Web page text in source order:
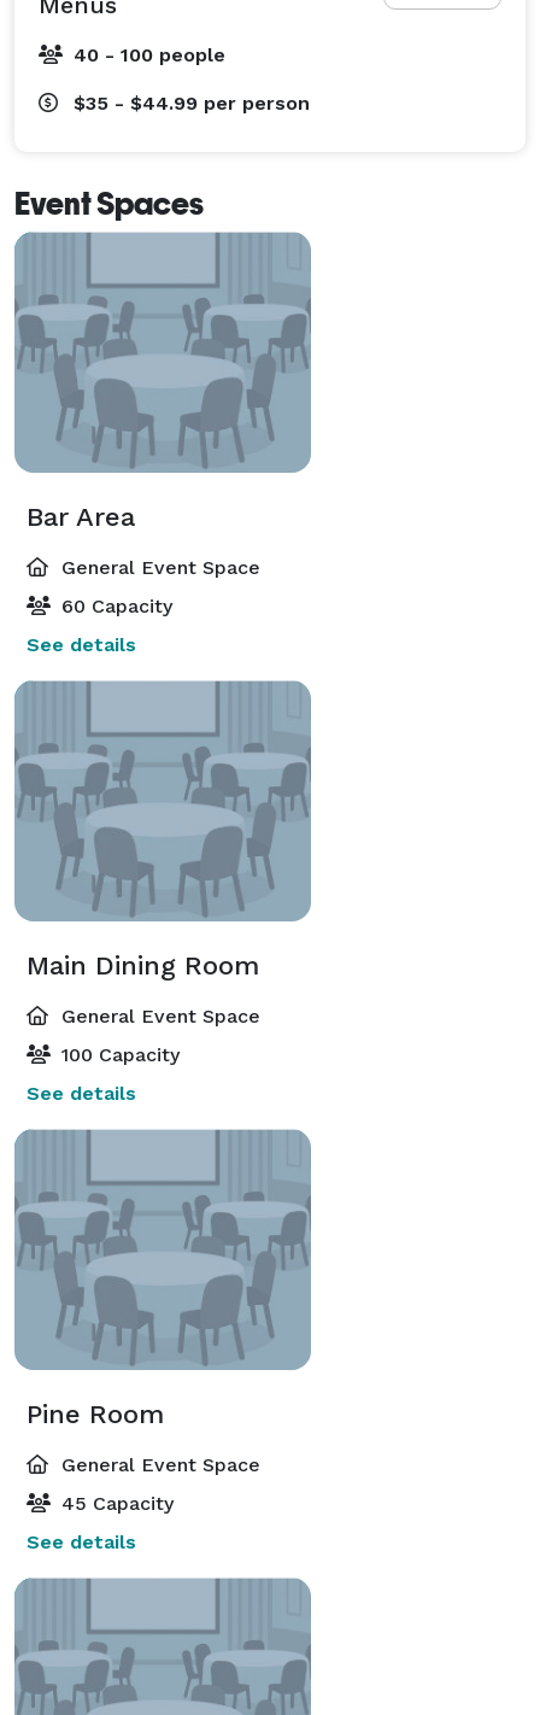
40 - 100 people
$35 - $44.99 per person
Event Spaces
Bar Area
General Event Space
60 Capacity
See details
Main Dining Room
General Event Space
100 Capacity
See details
Pine Room
General Event Space
45 Capacity
See details